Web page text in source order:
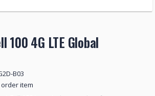
100 4G LTE Global
B03
order item